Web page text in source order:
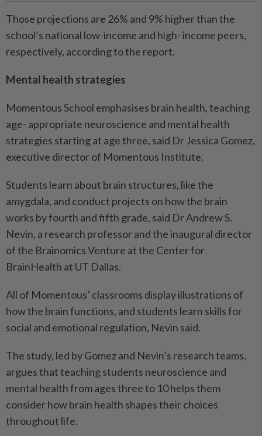
Those projections are 26% and 9% higher than the
school’s national low-income and high- income peers,
respectively, according to the report.
Mental health strategies
Momentous School emphasises brain health, teaching
age- appropriate neuroscience and mental health
strategies starting at age three, said Dr Jessica Gomez,
executive director of Momentous Institute.
Students learn about brain structures, like the
amygdala, and conduct projects on how the brain
works by fourth and fifth grade, said Dr Andrew S.
Nevin, a research professor and the inaugural director
of the Brainomics Venture at the Center for
BrainHealth at UT Dallas.
All of Momentous’ classrooms display illustrations of
how the brain functions, and students learn skills for
social and emotional regulation, Nevin said.
The study, led by Gomez and Nevin’s research teams,
argues that teaching students neuroscience and
mental health from ages three to 10 helps them
consider how brain health shapes their choices
throughout life.